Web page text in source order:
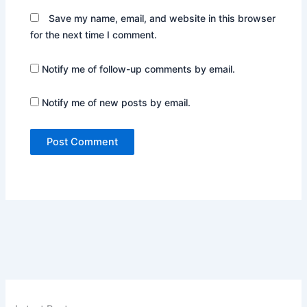
Save my name, email, and website in this browser
for the next time I comment.
Notify me of follow-up comments by email.
Notify me of new posts by email.